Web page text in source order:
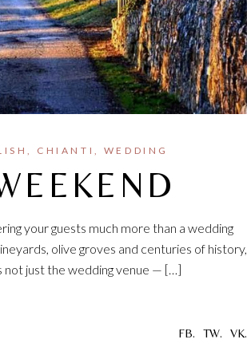
CHIANTI WEDDING
your guests much more than a wedding
olive groves and centuries of history,
not just the wedding venue — […]
FB. TW. VK.